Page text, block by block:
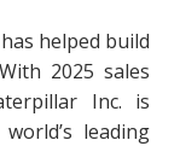
helped build
2025 sales
Inc. is
leading